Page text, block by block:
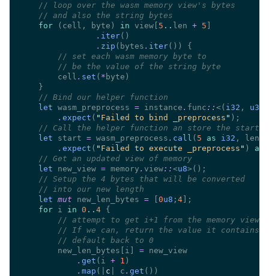
//
//
for
(cell, byte) in view[ 5 .. len + 5
. iter
. zip (bytes . iter
//
//
        cell
. set ( *
//
let wasm_preprocess = instance . func :: <( i32 , u32
. expect ( " Failed to bind _preprocess "
//
let start = wasm_preprocess . call ( 5 as i32 , len
. expect ( " Failed to execute _preprocess " ) as
//
let new_view = memory . view:: <u8
//
//
let mut new_len_bytes = 0u8 ; 4
for i in 0 .. 4
//
//
//
        new_len_bytes[i]
=
. get (i + 1
. map (| c | c . get